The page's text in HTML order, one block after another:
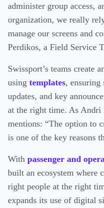
administer group access,
organization, we really
manage our screens and
Perdikos, a Field Service
Swissport’s teams create
using templates, ensuring
updates, and key
at the right time. As Andri
mentions: “The option to
is one of the key reasons
With passenger and
built an ecosystem where
right people at the right
expands its use of digital